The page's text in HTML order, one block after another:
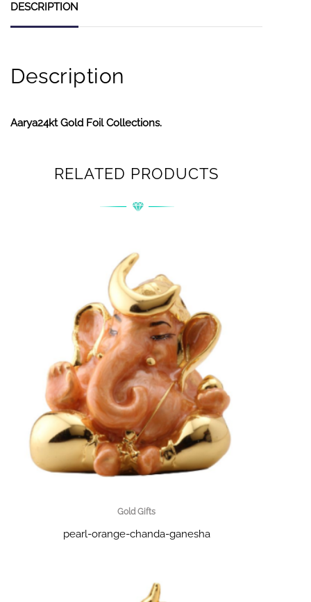
DESCRIPTION
Description
Aarya24kt Gold Foil Collections.
RELATED PRODUCTS
Gold Gifts
pearl-orange-chanda-ganesha